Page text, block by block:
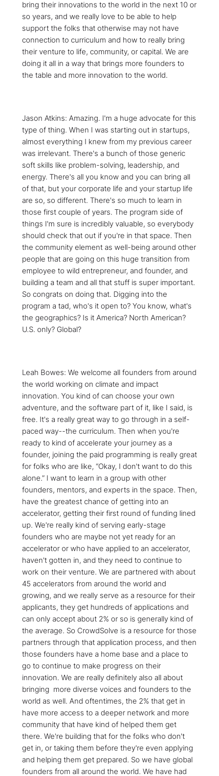
bring their innovations to the world in the next 10 or
so years, and we really love to be able to help
support the folks that otherwise may not have
connection to curriculum and how to really bring
their venture to life, community, or capital. We are
doing it all in a way that brings more founders to
the table and more innovation to the world.
Jason Atkins: Amazing. I'm a huge advocate for this
type of thing. When I was starting out in startups,
almost everything I knew from my previous career
was irrelevant. There's a bunch of those generic
soft skills like problem-solving, leadership, and
energy. There's all you know and you can bring all
of that, but your corporate life and your startup life
are so, so different. There's so much to learn in
those first couple of years. The program side of
things I'm sure is incredibly valuable, so everybody
should check that out if you're in that space. Then
the community element as well-being around other
people that are going on this huge transition from
employee to wild entrepreneur, and founder, and
building a team and all that stuff is super important.
So congrats on doing that. Digging into the
program a tad, who's it open to? You know, what's
the geographics? Is it America? North American?
U.S. only? Global?
Leah Bowes: We welcome all founders from around
the world working on climate and impact
innovation. You kind of can choose your own
adventure, and the software part of it, like I said, is
free. It's a really great way to go through in a self-
paced way--the curriculum. Then when you're
ready to kind of accelerate your journey as a
founder, joining the paid programming is really great
for folks who are like, “Okay, I don't want to do this
alone.” I want to learn in a group with other
founders, mentors, and experts in the space. Then,
have the greatest chance of getting into an
accelerator, getting their first round of funding lined
up. We're really kind of serving early-stage
founders who are maybe not yet ready for an
accelerator or who have applied to an accelerator,
haven't gotten in, and they need to continue to
work on their venture. We are partnered with about
45 accelerators from around the world and
growing, and we really serve as a resource for their
applicants, they get hundreds of applications and
can only accept about 2% or so is generally kind of
the average. So CrowdSolve is a resource for those
partners through that application process, and then
those founders have a home base and a place to
go to continue to make progress on their
innovation. We are really definitely also all about
bringing more diverse voices and founders to the
world as well. And oftentimes, the 2% that get in
have more access to a deeper network and more
community that have kind of helped them get
there. We're building that for the folks who don't
get in, or taking them before they're even applying
and helping them get prepared. So we have global
founders from all around the world. We have had